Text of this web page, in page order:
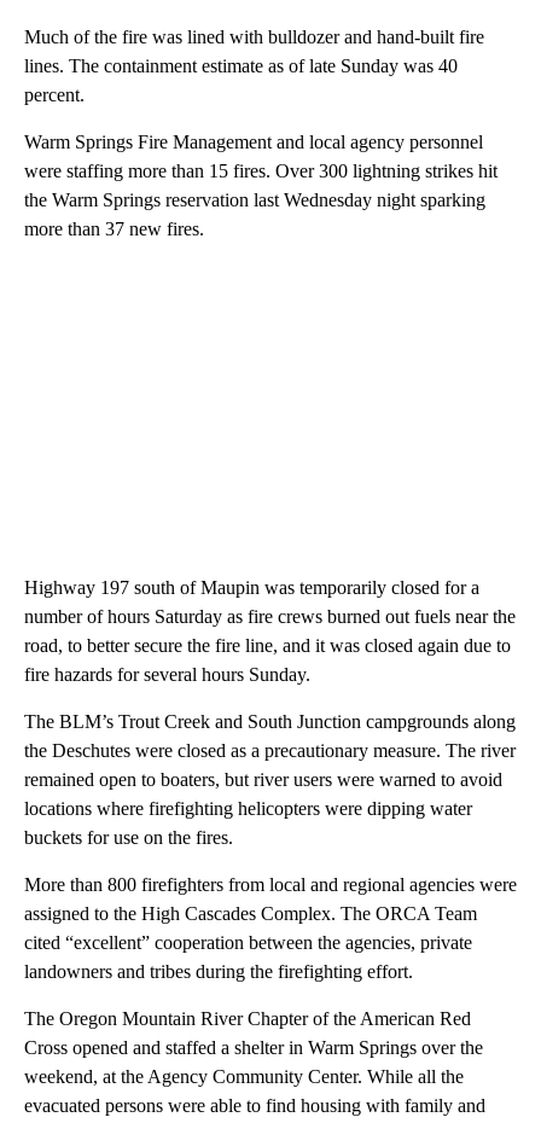
Much of the fire was lined with bulldozer and hand-built fire
lines. The containment estimate as of late Sunday was 40
percent.
Warm Springs Fire Management and local agency personnel
were staffing more than 15 fires. Over 300 lightning strikes hit
the Warm Springs reservation last Wednesday night sparking
more than 37 new fires.
Highway 197 south of Maupin was temporarily closed for a
number of hours Saturday as fire crews burned out fuels near the
road, to better secure the fire line, and it was closed again due to
fire hazards for several hours Sunday.
The BLM’s Trout Creek and South Junction campgrounds along
the Deschutes were closed as a precautionary measure. The river
remained open to boaters, but river users were warned to avoid
locations where firefighting helicopters were dipping water
buckets for use on the fires.
More than 800 firefighters from local and regional agencies were
assigned to the High Cascades Complex. The ORCA Team
cited “excellent” cooperation between the agencies, private
landowners and tribes during the firefighting effort.
The Oregon Mountain River Chapter of the American Red
Cross opened and staffed a shelter in Warm Springs over the
weekend, at the Agency Community Center. While all the
evacuated persons were able to find housing with family and